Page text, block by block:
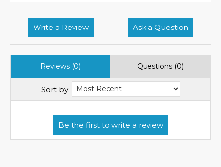
Write a Review Ask a Question
Reviews (0) Questions (0)
Sort by: